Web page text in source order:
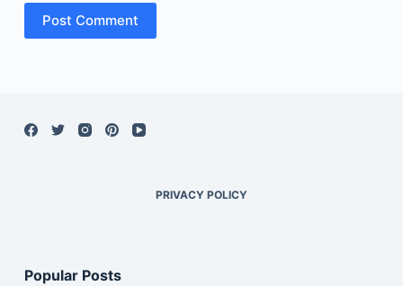
Post Comment
PRIVACY POLICY
Popular Posts